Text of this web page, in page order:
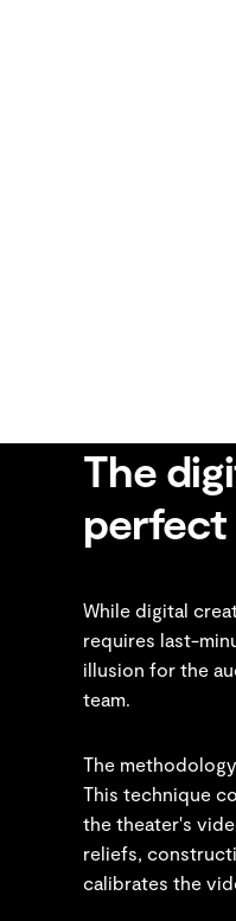
The
perfect
While digital
requires last-
illusion for the
team.
The
This technique
the theater's
reliefs,
calibrates the